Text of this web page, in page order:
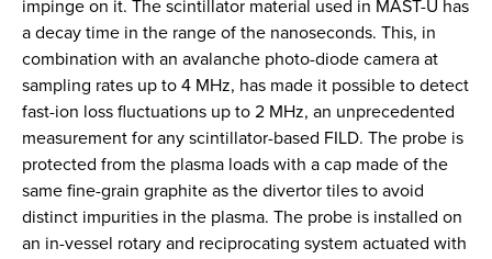
impinge on it. The scintillator material used in MAST-U has
a decay time in the range of the nanoseconds. This, in
combination with an avalanche photo-diode camera at
sampling rates up to 4 MHz, has made it possible to detect
fast-ion loss fluctuations up to 2 MHz, an unprecedented
measurement for any scintillator-based FILD. The probe is
protected from the plasma loads with a cap made of the
same fine-grain graphite as the divertor tiles to avoid
distinct impurities in the plasma. The probe is installed on
an in-vessel rotary and reciprocating system actuated with